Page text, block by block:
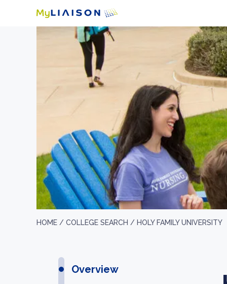
HOME / COLLEGE SEARCH / HOLY FAMILY UNIVERSITY
Overview